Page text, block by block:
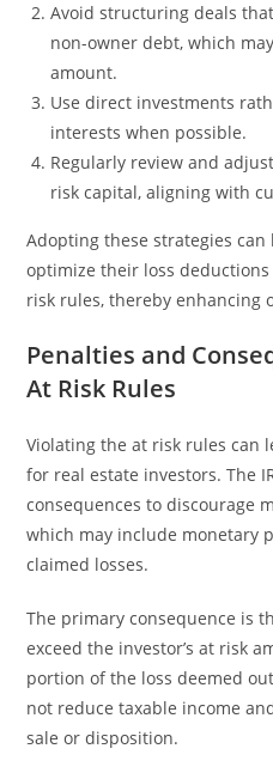
Avoid structuring deals
non-owner debt, which
amount.
Use direct investments
interests when possible.
Regularly review and
risk capital, aligning with
Adopting these strategies
optimize their loss
risk rules, thereby enhancing
Penalties and
At Risk Rules
Violating the at risk rules can
for real estate investors. The
consequences to discourage
which may include monetary
claimed losses.
The primary consequence is
exceed the investor’s at risk
portion of the loss deemed
not reduce taxable income
sale or disposition.